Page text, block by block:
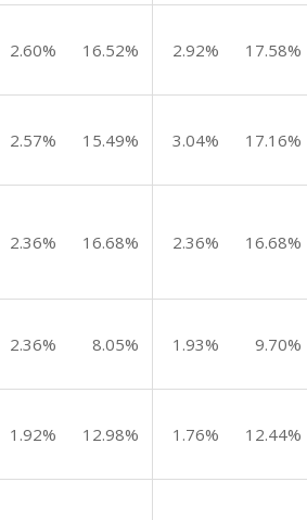
2.60% 16.52% 2.92% 17.58%
2.57% 15.49% 3.04% 17.16%
2.36% 16.68% 2.36% 16.68%
2.36% 8.05% 1.93% 9.70%
1.92% 12.98% 1.76% 12.44%